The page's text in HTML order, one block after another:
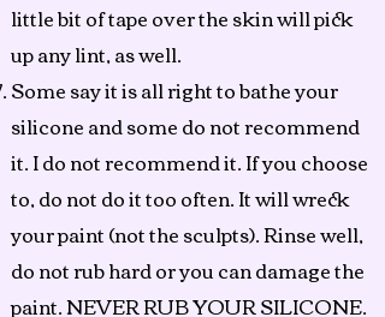
little bit of tape over the skin will pick
up any lint, as well.
Some say it is all right to bathe your
silicone and some do not recommend
it. I do not recommend it. If you choose
to, do not do it too often. It will wreck
your paint (not the sculpts). Rinse well,
do not rub hard or you can damage the
paint. NEVER RUB YOUR SILICONE.